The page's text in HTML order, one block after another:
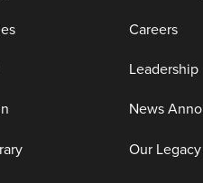
Careers
Leadership
News
Our Legacy